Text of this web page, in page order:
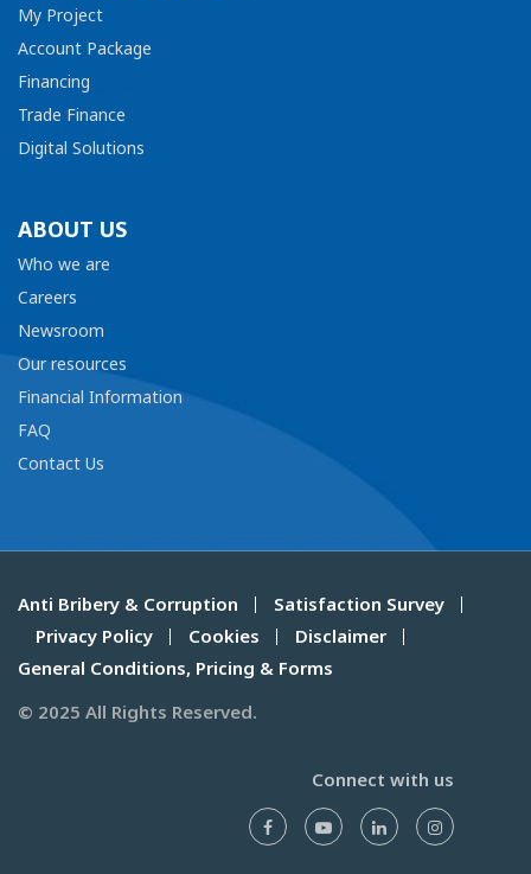
My Project
Account Package
Financing
Trade Finance
Digital Solutions
ABOUT US
Who we are
Careers
Newsroom
Our resources
Financial Information
FAQ
Contact Us
Anti Bribery & Corruption
Satisfaction Survey
Privacy Policy
Cookies
Disclaimer
General Conditions, Pricing & Forms
© 2025 All Rights Reserved.
Connect with us